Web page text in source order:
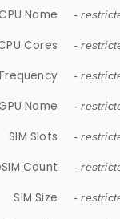
Name -
Cores -
-
Name -
SIM Slots -
Count -
SIM Size -